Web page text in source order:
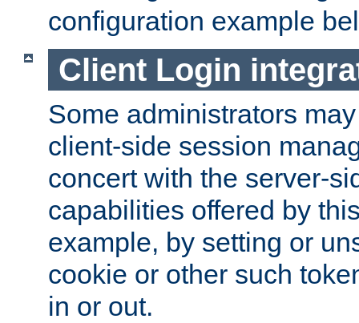
configuration example
Client Login
Some administrators
client-side session
concert with the server-
capabilities offered by
example, by setting or
cookie or other such
in or out.